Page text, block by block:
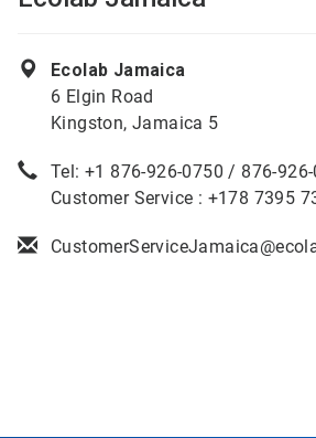
Ecolab Jamaica
6 Elgin Road
Kingston, Jamaica 5
Tel: +1 876-926-0750 / 876-
Customer Service : +178 7395